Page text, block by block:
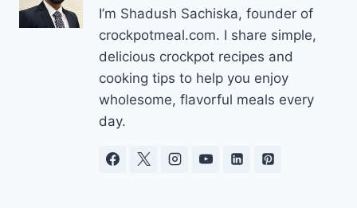
I’m Shadush Sachiska, founder of
crockpotmeal.com. I share simple,
delicious crockpot recipes and
cooking tips to help you enjoy
wholesome, flavorful meals every
day.